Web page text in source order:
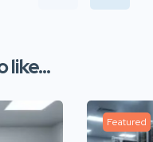
like...
Featured